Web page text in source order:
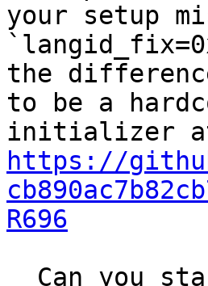
your setup
the
to be a
https://
R696